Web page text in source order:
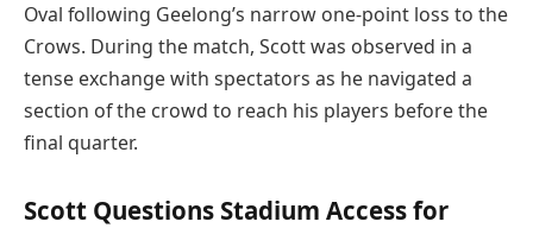
Oval following Geelong’s narrow one-point loss to the
Crows. During the match, Scott was observed in a
tense exchange with spectators as he navigated a
section of the crowd to reach his players before the
final quarter.
Scott Questions Stadium Access for